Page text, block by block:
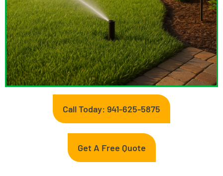
Call Today: 941-625-5875
Get A Free Quote